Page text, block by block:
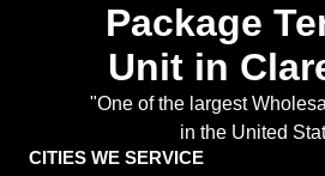
Package
Unit in
"One of the largest
in the United
CITIES WE SERVICE